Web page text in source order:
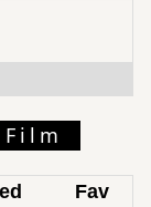
Fav